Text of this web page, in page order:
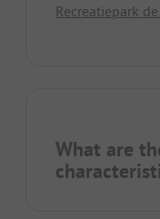
Recreatiepark
What are